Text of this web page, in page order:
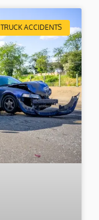
TRUCK ACCIDENTS